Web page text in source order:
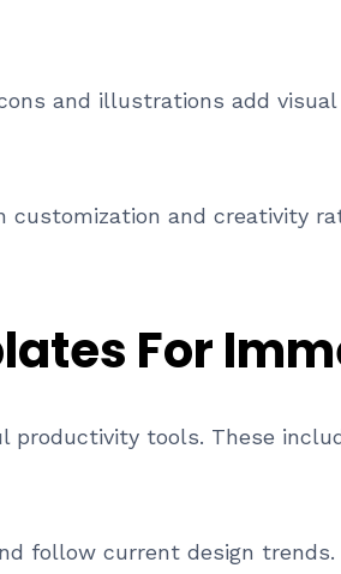
and illustrations add
customization and creativity
For
productivity tools. These
follow current design